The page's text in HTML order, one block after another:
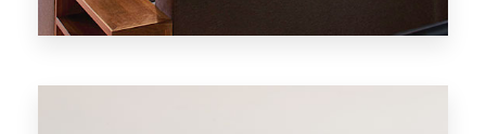
New York